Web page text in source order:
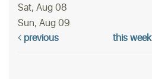
Sat, Aug 08
Sun, Aug 09
previous
this week